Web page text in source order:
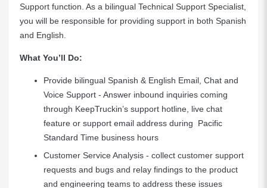
Support function. As a bilingual Technical Support Specialist,
you will be responsible for providing support in both Spanish
and English.
What You’ll Do:
Provide bilingual Spanish & English Email, Chat and
Voice Support - Answer inbound inquiries coming
through KeepTruckin’s support hotline, live chat
feature or support email address during Pacific
Standard Time business hours
Customer Service Analysis - collect customer support
requests and bugs and relay findings to the product
and engineering teams to address these issues